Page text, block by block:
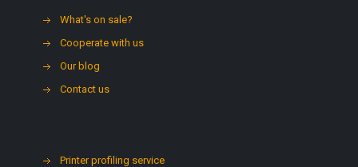
What's on sale?
Cooperate with us
Our blog
Contact us
Printer profiling service